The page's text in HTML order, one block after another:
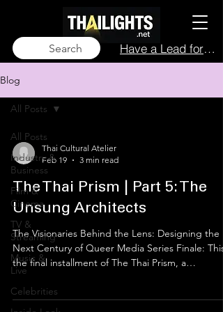
Search Have a Lead for Us?
Blog
All Posts
Industry &
Business
Film &
Cinema
TV &
Streaming
Music &
Live
Celebrities
All Posts
Thai Cultural Atelier
Feb 19
3 min read
The Thai Prism | Part 5: The
Unsung Architects
The Visionaries Behind the Lens: Designing the
Next Century of Queer Media Series Finale: This
the final installment of The Thai Prism, a
thailights.net exclusive series. We have traced
economic booms, the historical struggles, and
star-studded evolution of Thai queer identity.